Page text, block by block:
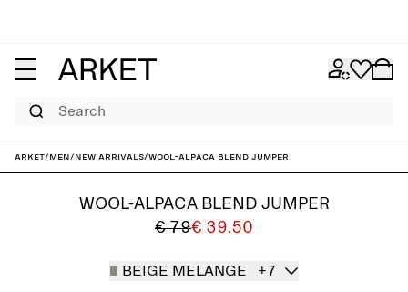
Search
ARKET/Men/New arrivals/Wool-Alpaca Blend Jumper
WOOL-ALPACA BLEND JUMPER
€ 79€ 39.50
BEIGE MELANGE +7